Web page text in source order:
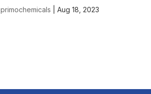
primochemicals |Aug 18, 2023